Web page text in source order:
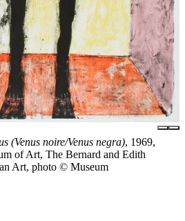
(Venus noire/Venus negra), 1969,
of Art, The Bernard and Edith
Art, photo © Museum